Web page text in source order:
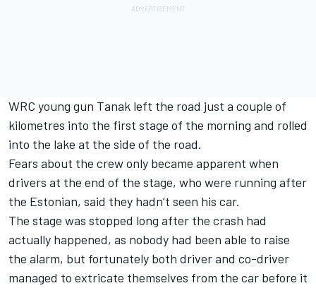
WRC young gun Tanak left the road just a couple of
kilometres into the first stage of the morning and rolled
into the lake at the side of the road.
Fears about the crew only became apparent when
drivers at the end of the stage, who were running after
the Estonian, said they hadn’t seen his car.
The stage was stopped long after the crash had
actually happened, as nobody had been able to raise
the alarm, but fortunately both driver and co-driver
managed to extricate themselves from the car before it